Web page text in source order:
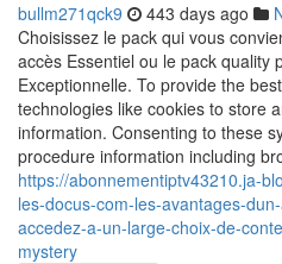
bullm271qck9 443 days ago
Choisissez le pack qui vous
accès Essentiel ou le pack quality
Exceptionnelle. To provide the
technologies like cookies to store
information. Consenting to these
procedure information including
https://abonnementiptv43210.ja-
les-docus-com-les-avantages-
accedez-a-un-large-choix-de-
mystery